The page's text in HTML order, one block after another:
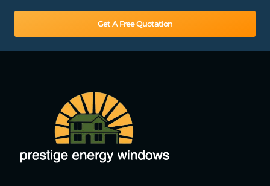
Get A Free Quotation